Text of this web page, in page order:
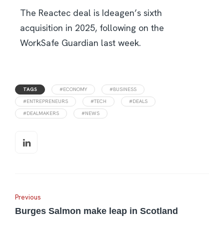
The Reactec deal is Ideagen’s sixth
acquisition in 2025, following on the
WorkSafe Guardian last week.
TAGS #ECONOMY
#BUSINESS
#ENTREPRENEURS
#TECH
#DEALS
#DEALMAKERS
#NEWS
Previous
Burges Salmon make leap in Scotland